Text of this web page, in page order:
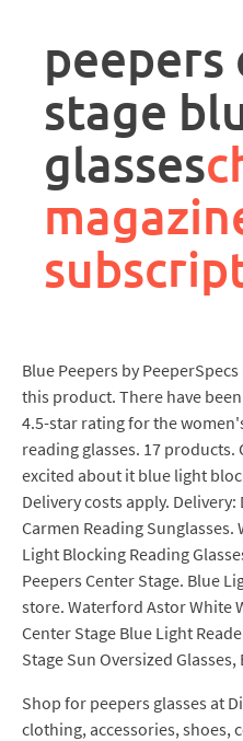
description
peepers
stage
glasses
Blue Peepers by
this product. There have
4.5-star rating for the
reading glasses. 17
excited about it blue light
Delivery costs apply.
Carmen Reading
Light Blocking Reading
Peepers Center Stage. Blue
store. Waterford Astor White
Center Stage Blue Light
Stage Sun Oversized
Shop for peepers glasses at
clothing, accessories, shoes,